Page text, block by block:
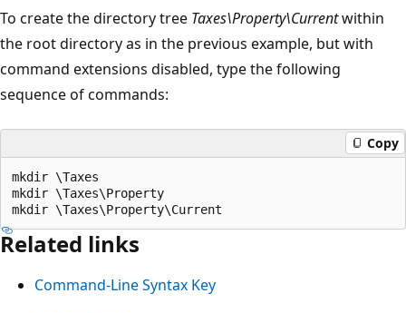
To create the directory tree Taxes\Property\Currentwithin
the root directory as in the previous example, but with
command extensions disabled, type the following
sequence of commands:
Copy
mkdir \Taxes
mkdir \Taxes\Property
Related links
Command-Line Syntax Key